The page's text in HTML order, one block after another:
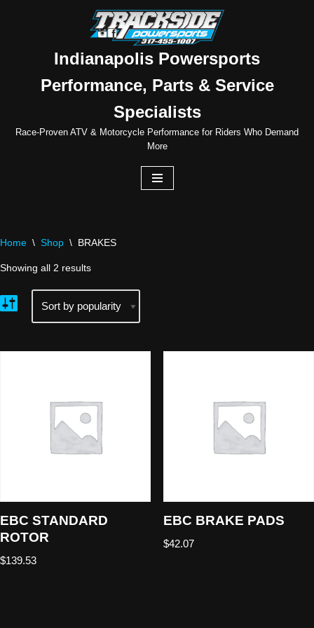
Indianapolis Powersports
Performance, Parts & Service
Specialists
Race-Proven ATV & Motorcycle Performance for Riders Who Demand
More
Home \ Shop \ BRAKES
Showing all 2 results
EBC STANDARD
ROTOR
$139.53
EBC BRAKE PADS
$42.07